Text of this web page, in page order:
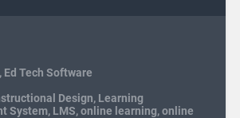
Ed Tech Software
Design, Learning
System, LMS,online learning,online